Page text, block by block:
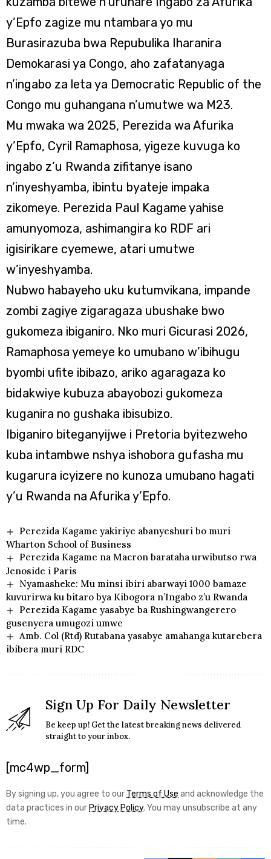
y’Epfo zagize mu ntambara yo mu
Burasirazuba bwa Repubulika Iharanira
Demokarasi ya Congo, aho zafatanyaga
n’ingabo za leta ya Democratic Republic of the
Congo mu guhangana n’umutwe wa M23.
Mu mwaka wa 2025, Perezida wa Afurika
y’Epfo, Cyril Ramaphosa, yigeze kuvuga ko
ingabo z’u Rwanda zifitanye isano
n’inyeshyamba, ibintu byateje impaka
zikomeye. Perezida Paul Kagame yahise
amunyomoza, ashimangira ko RDF ari
igisirikare cyemewe, atari umutwe
w’inyeshyamba.
Nubwo habayeho uku kutumvikana, impande
zombi zagiye zigaragaza ubushake bwo
gukomeza ibiganiro. Nko muri Gicurasi 2026,
Ramaphosa yemeye ko umubano w’ibihugu
byombi ufite ibibazo, ariko agaragaza ko
bidakwiye kubuza abayobozi gukomeza
kuganira no gushaka ibisubizo.
Ibiganiro biteganyijwe i Pretoria byitezweho
kuba intambwe nshya ishobora gufasha mu
kugarura icyizere no kunoza umubano hagati
y’u Rwanda na Afurika y’Epfo.
Perezida Kagame yakiriye abanyeshuri bo muri
Wharton School of Business
Perezida Kagame na Macron barataha urwibutso rwa
Jenoside i Paris
Nyamasheke: Mu minsi ibiri abarwayi 1000 bamaze
kuvurirwa ku bitaro bya Kibogora n’Ingabo z’u Rwanda
Perezida Kagame yasabye ba Rushingwangerero
gusenyera umugozi umwe
Amb. Col (Rtd) Rutabana yasabye amahanga kutarebera
ibibera muri RDC
Sign Up For Daily Newsletter
Be keep up! Get the latest breaking news delivered
straight to your inbox.
[mc4wp_form]
By signing up, you agree to our Terms of Use and acknowledge the
data practices in our Privacy Policy. You may unsubscribe at any
time.